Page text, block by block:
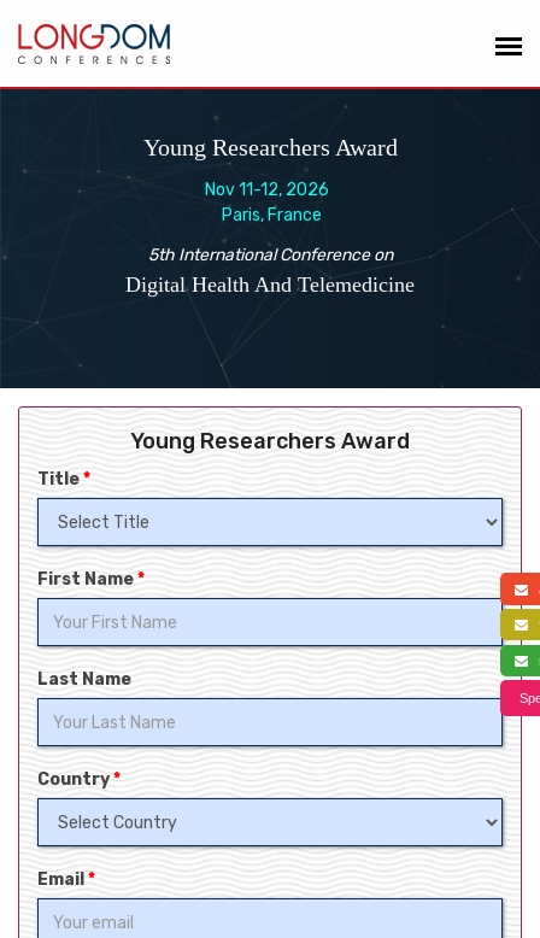
Young Researchers Award
Nov 11-12, 2026
Paris, France
5th International Conference on
Digital Health And Telemedicine
Young Researchers Award
Title*
First Name*
Last Name
Country*
Email *